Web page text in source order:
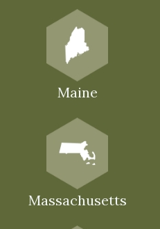
Maine
Massachusetts